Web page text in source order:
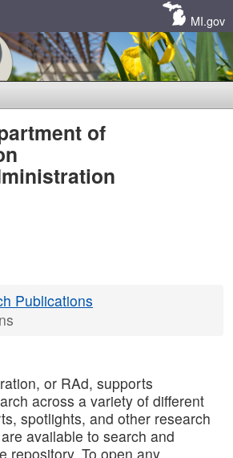
MI.gov
of
Publications
or RAd, supports
across a variety of different
spotlights, and other research
available to search and
repository. To open any